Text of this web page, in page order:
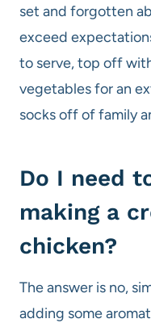
set and forgotten
exceed
to serve, top off
vegetables for an
socks off of family
Do I need
making a
chicken?
The answer is no,
adding some